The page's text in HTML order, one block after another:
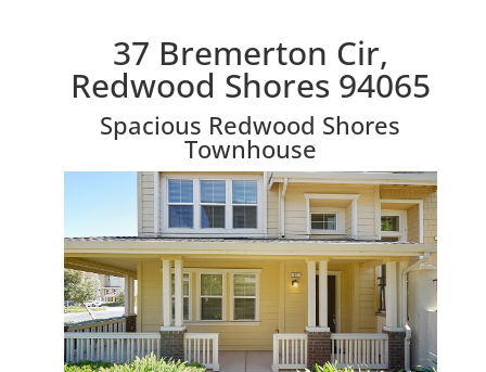
37 Bremerton Cir,
Redwood Shores 94065
Spacious Redwood Shores
Townhouse